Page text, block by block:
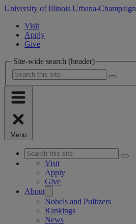
University of Illinois Urbana-Champaign
Visit
Apply
Give
Site-wide search (header)
Menu
Visit
Apply
Give
About
Nobels and Pulitzers
Rankings
News